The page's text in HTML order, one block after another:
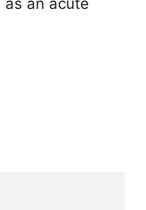
as an acute